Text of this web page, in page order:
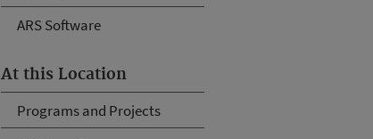
ARS Software
At this Location
Programs and Projects